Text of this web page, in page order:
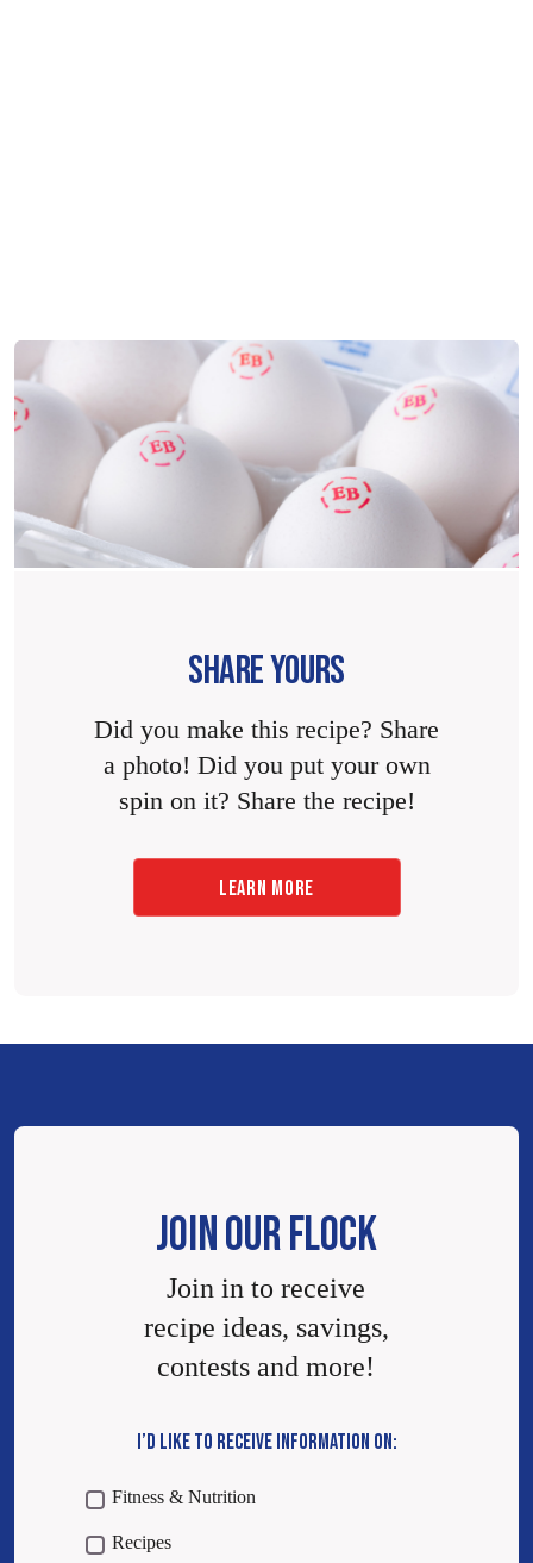
SHARE YOURS
Did you make this recipe? Share
a photo! Did you put your own
spin on it? Share the recipe!
LEARN MORE
JOIN OUR FLOCK
Join in to receive
recipe ideas, savings,
contests and more!
I’D LIKE TO RECEIVE INFORMATION ON:
Fitness & Nutrition
Recipes